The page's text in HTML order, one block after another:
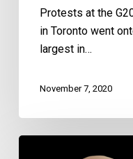
Protests at the
in Toronto went
largest in…
November 7, 2020